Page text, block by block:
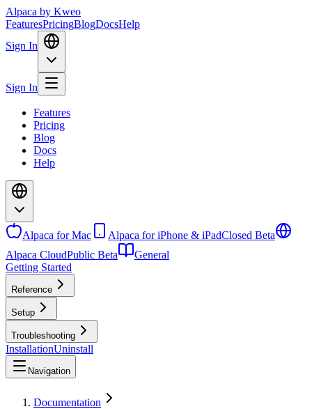
Alpaca by Kweo
FeaturesPricingBlogDocsHelp
Sign In
Sign In
Features
Pricing
Blog
Docs
Help
Alpaca for Mac Alpaca for iPhone & iPadClosed Beta
Alpaca CloudPublic Beta
General
Getting Started
Reference
Setup
Troubleshooting
InstallationUninstall
Navigation
Documentation